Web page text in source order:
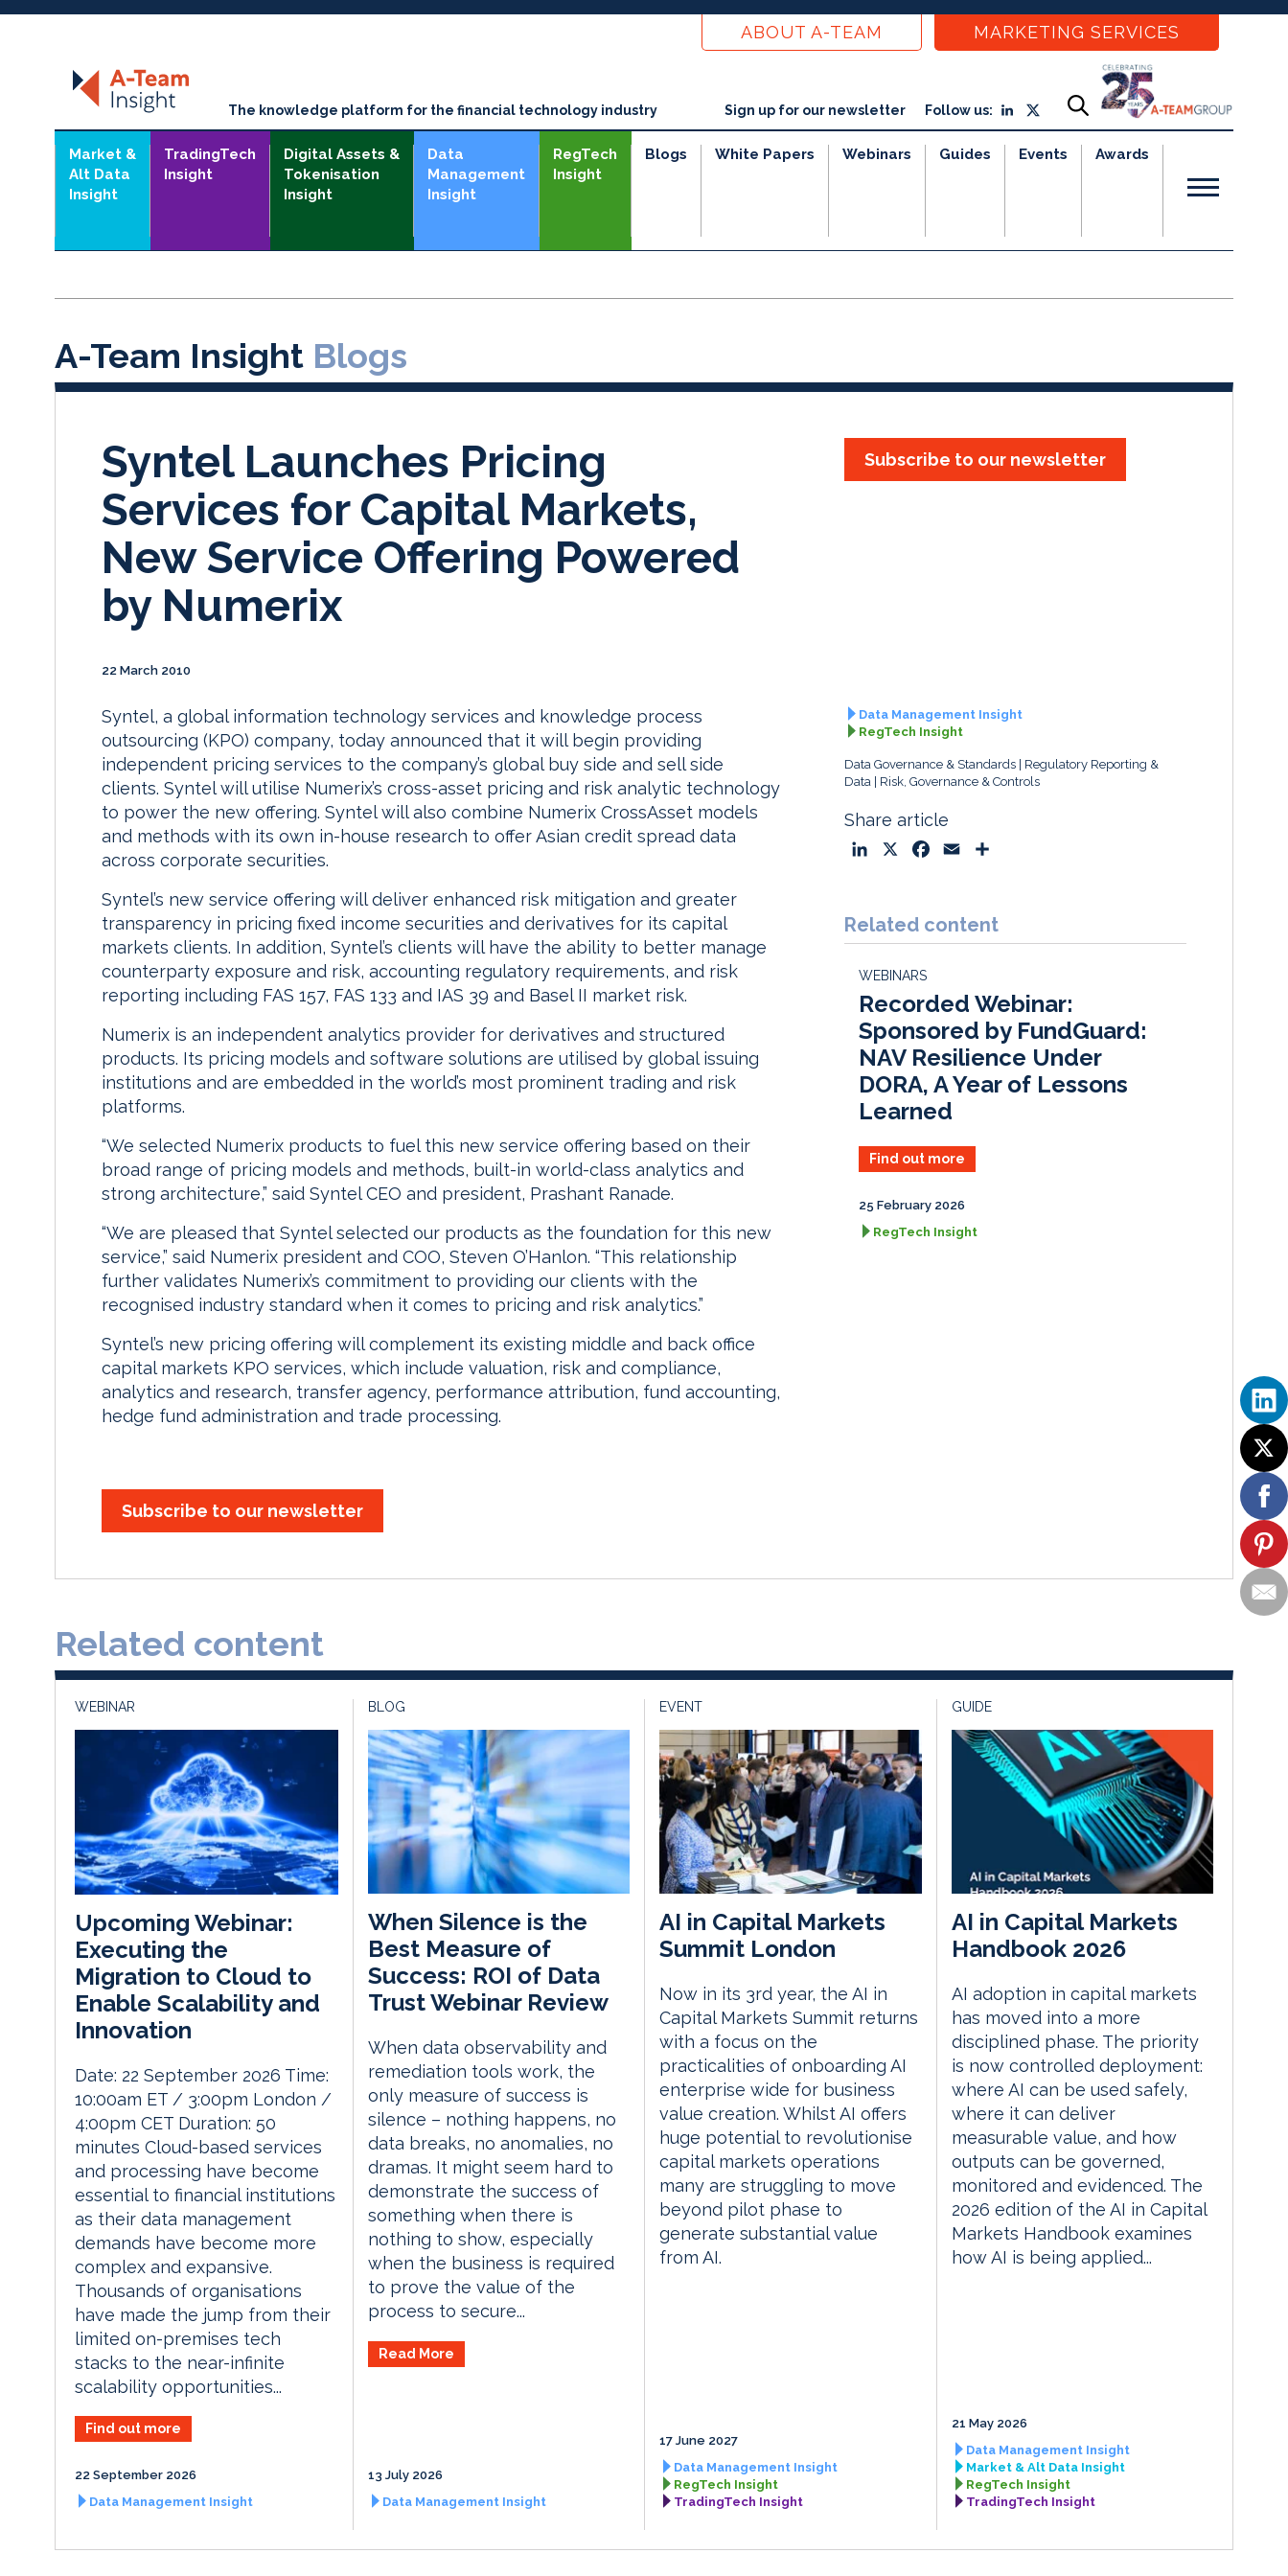
ABOUT A-TEAM MARKETING SERVICES
The knowledge platform for the financial technology industry Sign up for our newsletter Follow us:
Market &
Alt Data
Insight
TradingTech
Insight
Digital Assets &
Tokenisation
Insight
Data
Management
Insight
RegTech
Insight
Blogs White Papers Webinars Guides Events Awards
A-Team Insight Blogs
Syntel Launches Pricing
Services for Capital Markets,
New Service Offering Powered
by Numerix
22 March 2010
Subscribe to our newsletter
Syntel, a global information technology services and knowledge process
outsourcing (KPO) company, today announced that it will begin providing
independent pricing services to the company’s global buy side and sell side
clients. Syntel will utilise Numerix’s cross-asset pricing and risk analytic technology
to power the new offering. Syntel will also combine Numerix CrossAsset models
and methods with its own in-house research to offer Asian credit spread data
across corporate securities.
Syntel’s new service offering will deliver enhanced risk mitigation and greater
transparency in pricing fixed income securities and derivatives for its capital
markets clients. In addition, Syntel’s clients will have the ability to better manage
counterparty exposure and risk, accounting regulatory requirements, and risk
reporting including FAS 157, FAS 133 and IAS 39 and Basel II market risk.
Numerix is an independent analytics provider for derivatives and structured
products. Its pricing models and software solutions are utilised by global issuing
institutions and are embedded in the world’s most prominent trading and risk
platforms.
“We selected Numerix products to fuel this new service offering based on their
broad range of pricing models and methods, built-in world-class analytics and
strong architecture,” said Syntel CEO and president, Prashant Ranade.
“We are pleased that Syntel selected our products as the foundation for this new
service,” said Numerix president and COO, Steven O’Hanlon. “This relationship
further validates Numerix’s commitment to providing our clients with the
recognised industry standard when it comes to pricing and risk analytics.”
Syntel’s new pricing offering will complement its existing middle and back office
capital markets KPO services, which include valuation, risk and compliance,
analytics and research, transfer agency, performance attribution, fund accounting,
hedge fund administration and trade processing.
Subscribe to our newsletter
Data Management Insight
RegTech Insight
Data Governance & Standards
Regulatory Reporting &
Data
Risk, Governance & Controls
Share article
k
e
I
n
e
b
k
i
l
r
e
Related content
WEBINARS
Recorded Webinar:
Sponsored by FundGuard:
NAV Resilience Under
DORA, A Year of Lessons
Learned
Find out more
25 February 2026
RegTech Insight
Related content
WEBINAR
Upcoming Webinar:
Executing the
Migration to Cloud to
Enable Scalability and
Innovation
Date: 22 September 2026 Time:
10:00am ET / 3:00pm London /
4:00pm CET Duration: 50
minutes Cloud-based services
and processing have become
essential to financial institutions
as their data management
demands have become more
complex and expansive.
Thousands of organisations
have made the jump from their
limited on-premises tech
stacks to the near-infinite
scalability opportunities...
Find out more
22 September 2026
Data Management Insight
BLOG
When Silence is the
Best Measure of
Success: ROI of Data
Trust Webinar Review
When data observability and
remediation tools work, the
only measure of success is
silence – nothing happens, no
data breaks, no anomalies, no
dramas. It might seem hard to
demonstrate the success of
something when there is
nothing to show, especially
when the business is required
to prove the value of the
process to secure...
Read More
13 July 2026
Data Management Insight
EVENT
AI in Capital Markets
Summit London
Now in its 3rd year, the AI in
Capital Markets Summit returns
with a focus on the
practicalities of onboarding AI
enterprise wide for business
value creation. Whilst AI offers
huge potential to revolutionise
capital markets operations
many are struggling to move
beyond pilot phase to
generate substantial value
from AI.
17 June 2027
Data Management Insight
RegTech Insight
TradingTech Insight
GUIDE
AI in Capital Markets
Handbook 2026
AI adoption in capital markets
has moved into a more
disciplined phase. The priority
is now controlled deployment:
where AI can be used safely,
where it can deliver
measurable value, and how
outputs can be governed,
monitored and evidenced. The
2026 edition of the AI in Capital
Markets Handbook examines
how AI is being applied...
21 May 2026
Data Management Insight
Market & Alt Data Insight
RegTech Insight
TradingTech Insight